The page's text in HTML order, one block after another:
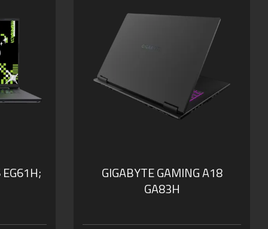
DDR5
WINDFORCE Infinity Cooling:
0dB Ambience
Supports MUX Switch
Supports up to 64GB of DDR5
Supports PCIe Gen4 SSD
Dolby Atmos®: personal
cinematic experience
GIGABYTE GAMING A18
GA83H